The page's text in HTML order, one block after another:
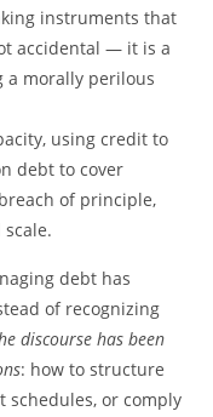
instruments that
accidental — it is a
a morally perilous
using credit to
debt to cover
of principle,
debt has
of recognizing
discourse has been
: how to structure
schedules, or comply